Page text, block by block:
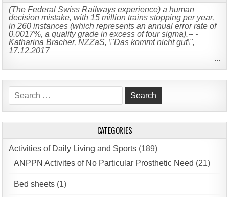
(The Federal Swiss Railways experience) a human
decision mistake, with 15 million trains stopping per year,
in 260 instances (which represents an annual error rate of
0.0017%, a quality grade in excess of four sigma).-- -
Katharina Bracher, NZZaS, \"Das kommt nicht gut\",
17.12.2017
...
Search
for:
CATEGORIES
Activities of Daily Living and Sports (189)
ANPPN Activites of No Particular Prosthetic Need (21)
Bed sheets (1)